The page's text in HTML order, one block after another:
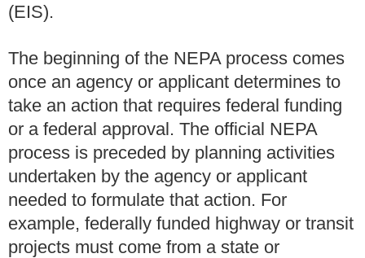
(EIS).
The beginning of the NEPA process comes
once an agency or applicant determines to
take an action that requires federal funding
or a federal approval. The official NEPA
process is preceded by planning activities
undertaken by the agency or applicant
needed to formulate that action. For
example, federally funded highway or transit
projects must come from a state or